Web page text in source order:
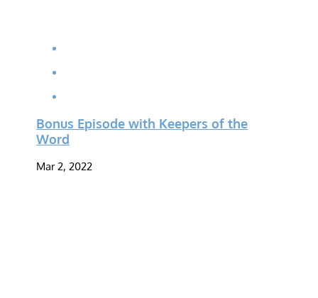
Bonus Episode with Keepers of the
Word
Mar 2, 2022